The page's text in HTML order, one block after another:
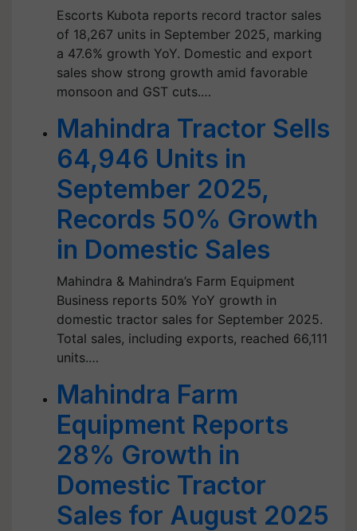
Escorts Kubota reports record tractor sales
of 18,267 units in September 2025, marking
a 47.6% growth YoY. Domestic and export
sales show strong growth amid favorable
monsoon and GST cuts.…
Mahindra Tractor Sells
64,946 Units in
September 2025,
Records 50% Growth
in Domestic Sales
Mahindra & Mahindra’s Farm Equipment
Business reports 50% YoY growth in
domestic tractor sales for September 2025.
Total sales, including exports, reached 66,111
units.…
Mahindra Farm
Equipment Reports
28% Growth in
Domestic Tractor
Sales for August 2025